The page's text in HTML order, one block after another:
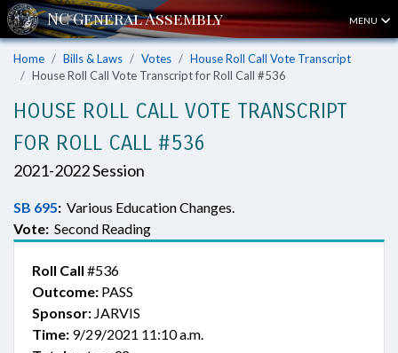
MENU
Home Bills & Laws Votes
House Roll Call Vote Transcript
House Roll Call Vote Transcript for Roll Call #536
HOUSE ROLL CALL VOTE TRANSCRIPT
FOR ROLL CALL #536
2021-2022 Session
SB 695: Various Education Changes.
Vote: Second Reading
Roll Call #536
Outcome: PASS
Sponsor: JARVIS
Time: 9/29/2021 11:10 a.m.